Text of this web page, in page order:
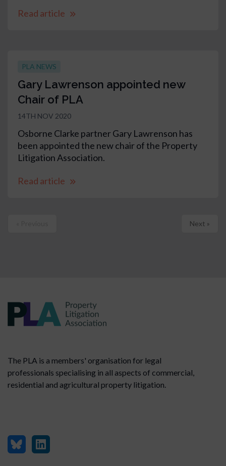
Read article
PLA NEWS
Gary Lawrenson appointed new
Chair of PLA
14TH NOV 2020
Osborne Clarke partner Gary Lawrenson has
been appointed the new chair of the Property
Litigation Association.
Read article
Next »
The PLA is a members' organisation for legal
professionals specialising in all aspects of commercial,
residential and agricultural property litigation.